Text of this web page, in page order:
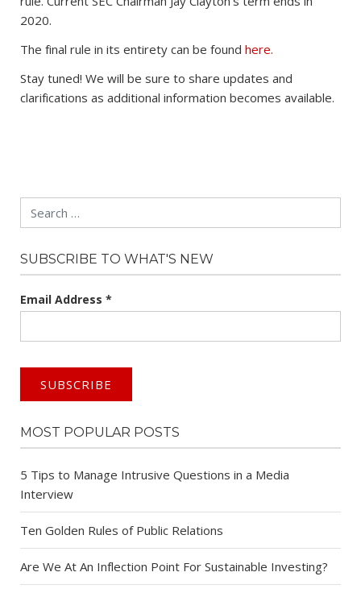
2020.
The final rule in its entirety can be found here.
Stay tuned! We will be sure to share updates and
clarifications as additional information becomes available.
Search
SUBSCRIBE TO WHAT'S NEW
Email Address *
MOST POPULAR POSTS
5 Tips to Manage Intrusive Questions in a Media
Interview
Ten Golden Rules of Public Relations
Are We At An Inflection Point For Sustainable Investing?